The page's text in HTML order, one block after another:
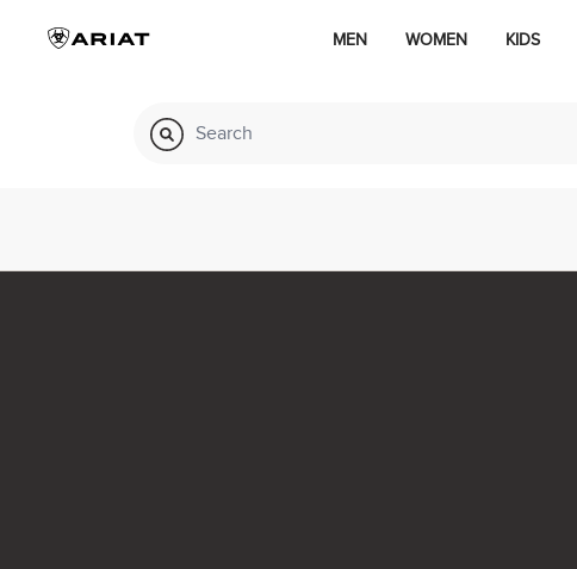
MEN WOMEN KIDS